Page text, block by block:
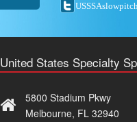
United States Specialty
5800 Stadium Pkwy
Melbourne, FL 32940